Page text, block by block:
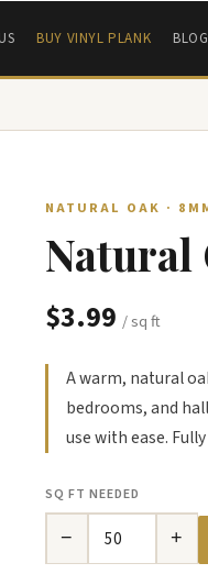
BUY VINYL PLANK BLOG
NATURAL OAK ·
Natural
$3.99 / sq ft
A warm, natural
bedrooms, and
use with ease.
SQ FT NEEDED
− +